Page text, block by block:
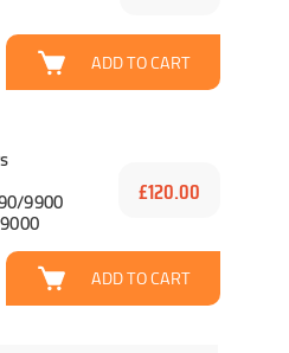
ADD TO CART
9900 £120.00
ADD TO CART